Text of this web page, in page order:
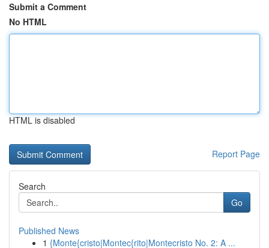
Submit a Comment
No HTML
HTML is disabled
Report Page
Search
Go
Published News
1 {Monte{cristo|Montec{rito|Montecristo No. 2: A ...